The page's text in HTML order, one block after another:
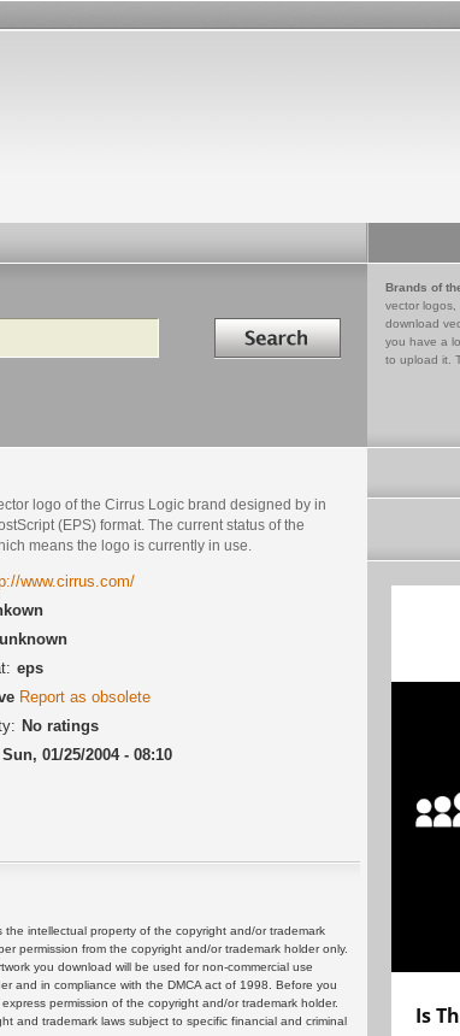
Search in
Brands of
vector logos,
download
you have a
to upload it.
logo of the Cirrus Logic brand designed by in
(EPS) format. The current status of the
means the logo is currently in use.
www.cirrus.com/
unknown
eps
Report as obsolete
No ratings
Sun, 01/25/2004 - 08:10
intellectual property of the copyright and/or trademark
permission from the copyright and/or trademark holder only.
you download will be used for non-commercial use
and in compliance with the DMCA act of 1998. Before you
permission of the copyright and/or trademark holder.
and trademark laws subject to specific financial and criminal
Is